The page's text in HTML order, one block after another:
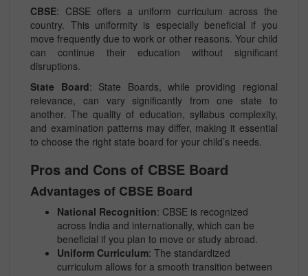
CBSE: CBSE offers a uniform curriculum across the
country. This uniformity is especially beneficial if you
move frequently due to work or other reasons. Your child
can continue their education without significant
disruptions.
State Board: State Boards, while providing regional
relevance, can vary significantly from one state to
another. The quality of education, syllabus complexity,
and examination patterns may differ, making it essential
to choose the right state board for your child’s needs.
Pros and Cons of CBSE Board
Advantages of CBSE Board
National Recognition: CBSE is recognized
across India and internationally, which can be
beneficial if you plan to move or study abroad.
Uniform Curriculum: The standardized
curriculum allows for a smooth transition between